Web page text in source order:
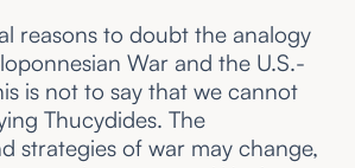
reasons to doubt the analogy
War and the U.S.-
is not to say that we cannot
Thucydides. The
strategies of war may change,